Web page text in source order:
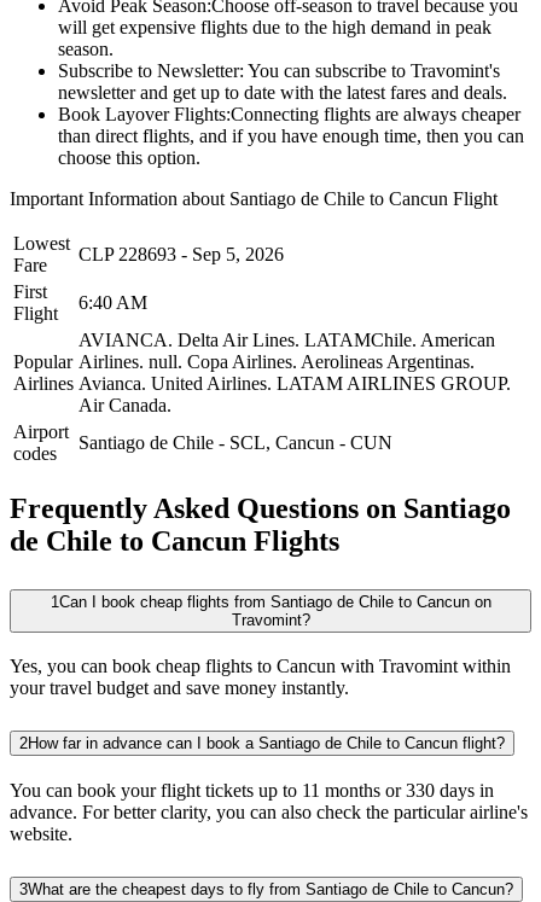
Avoid Peak Season:Choose off-season to travel because you
will get expensive flights due to the high demand in peak
season.
Subscribe to Newsletter: You can subscribe to Travomint's
newsletter and get up to date with the latest fares and deals.
Book Layover Flights:Connecting flights are always cheaper
than direct flights, and if you have enough time, then you can
choose this option.
Important Information about Santiago de Chile to Cancun Flight
Lowest
Fare
CLP 228693 - Sep 5, 2026
First
Flight
6:40 AM
Popular
Airlines
AVIANCA. Delta Air Lines. LATAMChile. American
Airlines. null. Copa Airlines. Aerolineas Argentinas.
Avianca. United Airlines. LATAM AIRLINES GROUP.
Air Canada.
Airport
codes
Santiago de Chile - SCL, Cancun - CUN
Frequently Asked Questions on Santiago
de Chile to Cancun Flights
1Can I book cheap flights from Santiago de Chile to Cancun on
Travomint?
Yes, you can book cheap flights to Cancun with Travomint within
your travel budget and save money instantly.
2How far in advance can I book a Santiago de Chile to Cancun flight?
You can book your flight tickets up to 11 months or 330 days in
advance. For better clarity, you can also check the particular airline's
website.
3What are the cheapest days to fly from Santiago de Chile to Cancun?